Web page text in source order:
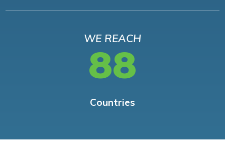
WE REACH
88
Countries